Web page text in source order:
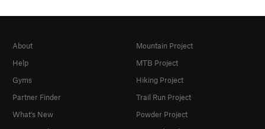
About
Help
Gyms
Partner Finder
What's New
Mountain Project
MTB Project
Hiking Project
Trail Run Project
Powder Project